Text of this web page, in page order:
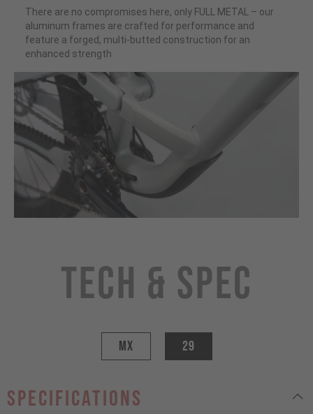
There are no compromises here, only FULL METAL – our
aluminum frames are crafted for performance and
feature a forged, multi-butted construction for an
enhanced strength
Tech & Spec
MX 29
specifications